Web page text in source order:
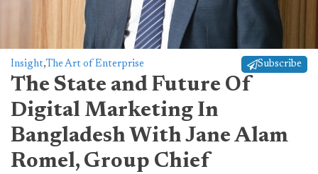
Insight,The Art of Enterprise Subscribe
The State and Future Of
Digital Marketing In
Bangladesh With Jane Alam
Romel, Group Chief